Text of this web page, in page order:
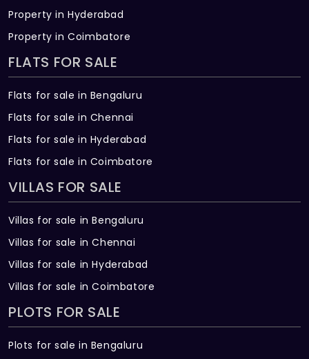
Property in Hyderabad
Property in Coimbatore
FLATS FOR SALE
Flats for sale in Bengaluru
Flats for sale in Chennai
Flats for sale in Hyderabad
Flats for sale in Coimbatore
VILLAS FOR SALE
Villas for sale in Bengaluru
Villas for sale in Chennai
Villas for sale in Hyderabad
Villas for sale in Coimbatore
PLOTS FOR SALE
Plots for sale in Bengaluru